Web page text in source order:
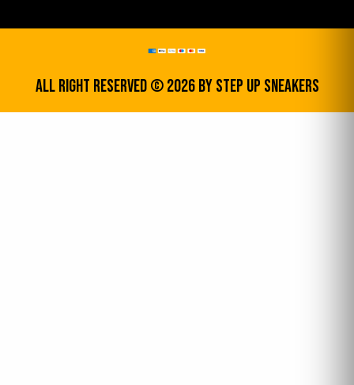
All Right Reserved © 2026 by step up sneakers